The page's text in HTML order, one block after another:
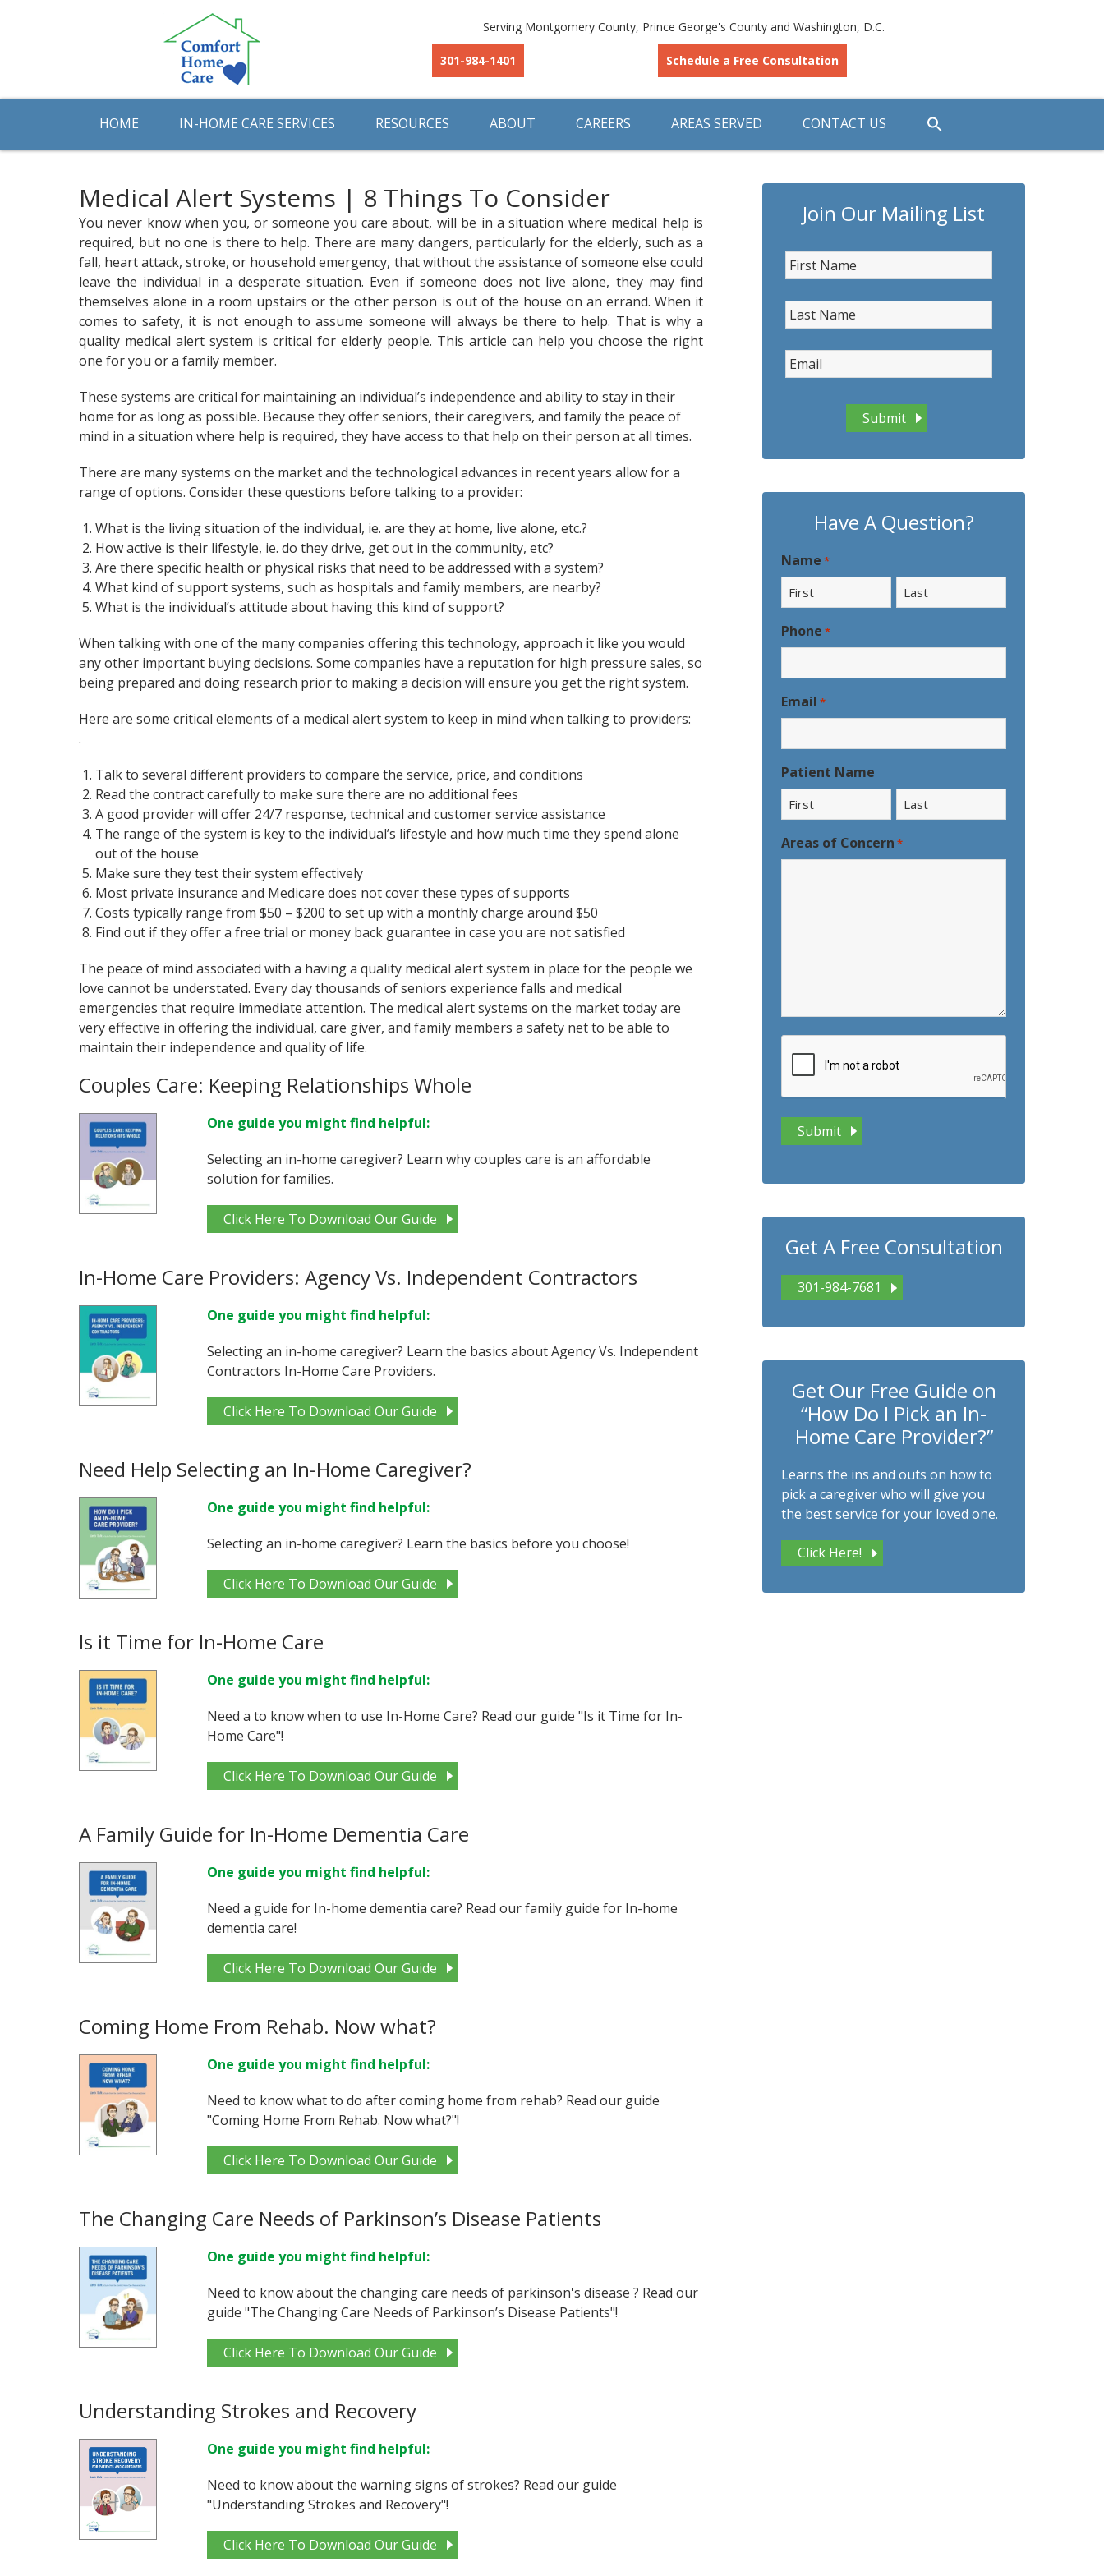
Serving Montgomery County, Prince George's County and Washington, D.C.
301-984-1401 Schedule a Free Consultation
HOME IN-HOME CARE SERVICES RESOURCES ABOUT CAREERS AREAS SERVED CONTACT US
Medical Alert Systems | 8 Things To Consider
You never know when you, or someone you care about, will be in a situation where medical help is
required, but no one is there to help. There are many dangers, particularly for the elderly, such as a
fall, heart attack, stroke, or household emergency, that without the assistance of someone else could
leave the individual in a desperate situation. Even if someone does not live alone, they may find
themselves alone in a room upstairs or the other person is out of the house on an errand. When it
comes to safety, it is not enough to assume someone will always be there to help. That is why a
quality medical alert system is critical for elderly people. This article can help you choose the right
one for you or a family member.
These systems are critical for maintaining an individual’s independence and ability to stay in their
home for as long as possible. Because they offer seniors, their caregivers, and family the peace of
mind in a situation where help is required, they have access to that help on their person at all times.
There are many systems on the market and the technological advances in recent years allow for a
range of options. Consider these questions before talking to a provider:
What is the living situation of the individual, ie. are they at home, live alone, etc.?
How active is their lifestyle, ie. do they drive, get out in the community, etc?
Are there specific health or physical risks that need to be addressed with a system?
What kind of support systems, such as hospitals and family members, are nearby?
What is the individual’s attitude about having this kind of support?
When talking with one of the many companies offering this technology, approach it like you would
any other important buying decisions. Some companies have a reputation for high pressure sales, so
being prepared and doing research prior to making a decision will ensure you get the right system.
Here are some critical elements of a medical alert system to keep in mind when talking to providers:
.
Talk to several different providers to compare the service, price, and conditions
Read the contract carefully to make sure there are no additional fees
A good provider will offer 24/7 response, technical and customer service assistance
The range of the system is key to the individual’s lifestyle and how much time they spend alone
out of the house
Make sure they test their system effectively
Most private insurance and Medicare does not cover these types of supports
Costs typically range from $50 – $200 to set up with a monthly charge around $50
Find out if they offer a free trial or money back guarantee in case you are not satisfied
The peace of mind associated with a having a quality medical alert system in place for the people we
love cannot be understated. Every day thousands of seniors experience falls and medical
emergencies that require immediate attention. The medical alert systems on the market today are
very effective in offering the individual, care giver, and family members a safety net to be able to
maintain their independence and quality of life.
Couples Care: Keeping Relationships Whole
One guide you might find helpful:
Selecting an in-home caregiver? Learn why couples care is an affordable
solution for families.
Click Here To Download Our Guide
In-Home Care Providers: Agency Vs. Independent Contractors
One guide you might find helpful:
Selecting an in-home caregiver? Learn the basics about Agency Vs. Independent
Contractors In-Home Care Providers.
Click Here To Download Our Guide
Need Help Selecting an In-Home Caregiver?
One guide you might find helpful:
Selecting an in-home caregiver? Learn the basics before you choose!
Click Here To Download Our Guide
Is it Time for In-Home Care
One guide you might find helpful:
Need a to know when to use In-Home Care? Read our guide "Is it Time for In-
Home Care"!
Click Here To Download Our Guide
A Family Guide for In-Home Dementia Care
One guide you might find helpful:
Need a guide for In-home dementia care? Read our family guide for In-home
dementia care!
Click Here To Download Our Guide
Coming Home From Rehab. Now what?
One guide you might find helpful:
Need to know what to do after coming home from rehab? Read our guide
"Coming Home From Rehab. Now what?"!
Click Here To Download Our Guide
The Changing Care Needs of Parkinson’s Disease Patients
One guide you might find helpful:
Need to know about the changing care needs of parkinson's disease ? Read our
guide "The Changing Care Needs of Parkinson’s Disease Patients"!
Click Here To Download Our Guide
Understanding Strokes and Recovery
One guide you might find helpful:
Need to know about the warning signs of strokes? Read our guide
"Understanding Strokes and Recovery"!
Click Here To Download Our Guide
Join Our Mailing List
First Name *
Last Name *
Email *
Have A Question?
Name *
Phone *
Email *
Patient Name
Areas of Concern *
Get A Free Consultation
301-984-7681
Get Our Free Guide on
“How Do I Pick an In-
Home Care Provider?”
Learns the ins and outs on how to
pick a caregiver who will give you
the best service for your loved one.
Click Here!